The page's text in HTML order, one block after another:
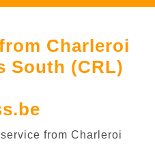
Charleroi
South (CRL)
from Charleroi